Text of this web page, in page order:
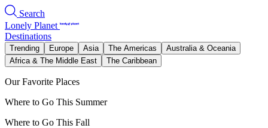
Search
Lonely Planet
Destinations
Trending Europe Asia The Americas
Australia & Oceania
Africa & The Middle East
The Caribbean
Our Favorite Places
Where to Go This Summer
Where to Go This Fall